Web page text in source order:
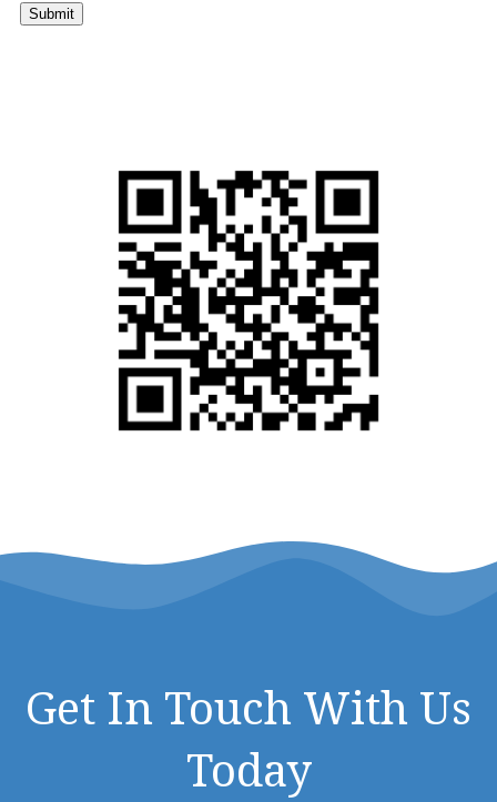
Submit
Get In Touch With Us
Today